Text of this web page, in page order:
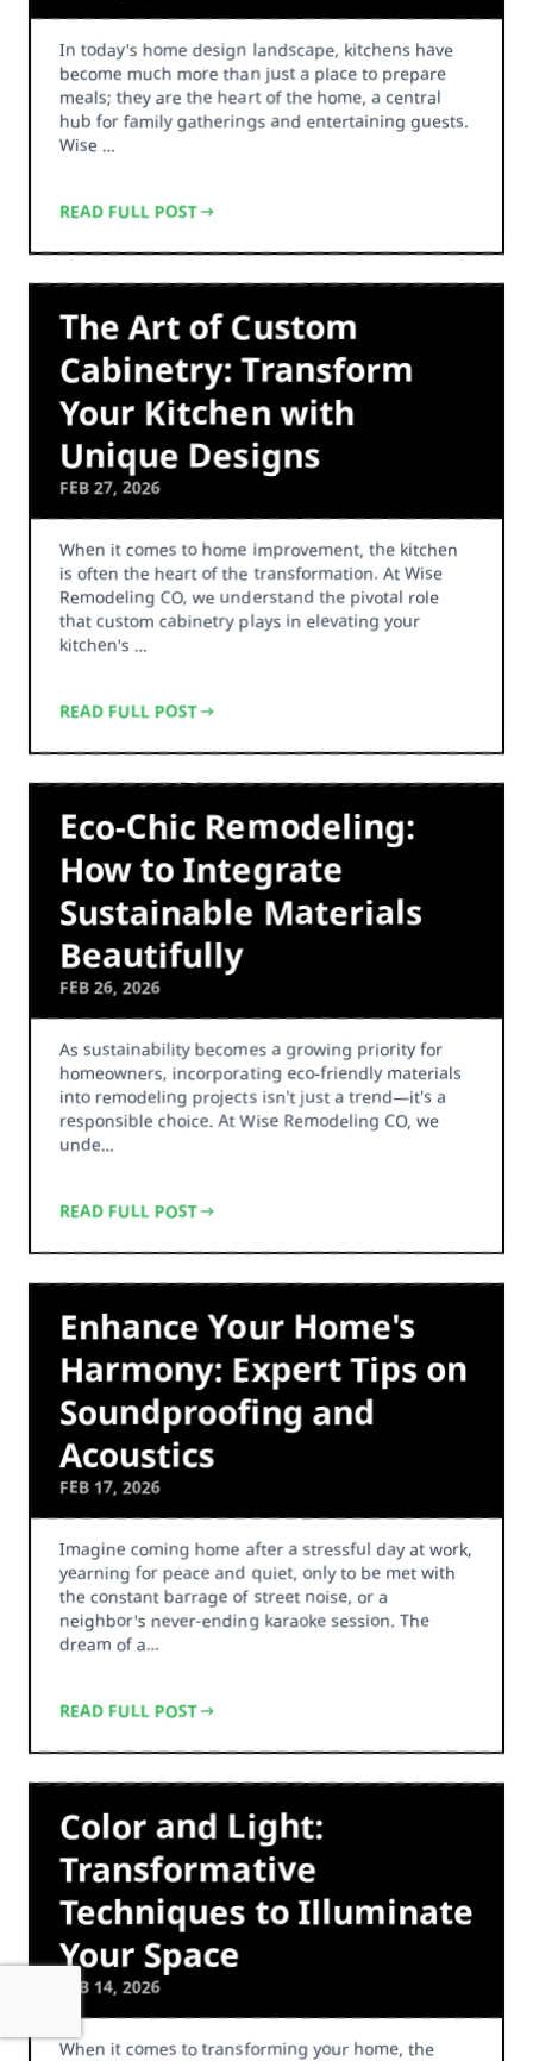
In today's home design landscape, kitchens have
become much more than just a place to prepare
meals; they are the heart of the home, a central
hub for family gatherings and entertaining guests.
Wise …
READ FULL POST
The Art of Custom
Cabinetry: Transform
Your Kitchen with
Unique Designs
FEB 27, 2026
When it comes to home improvement, the kitchen
is often the heart of the transformation. At Wise
Remodeling CO, we understand the pivotal role
that custom cabinetry plays in elevating your
kitchen's …
READ FULL POST
Eco-Chic Remodeling:
How to Integrate
Sustainable Materials
Beautifully
FEB 26, 2026
As sustainability becomes a growing priority for
homeowners, incorporating eco-friendly materials
into remodeling projects isn't just a trend—it's a
responsible choice. At Wise Remodeling CO, we
unde…
READ FULL POST
Enhance Your Home's
Harmony: Expert Tips on
Soundproofing and
Acoustics
FEB 17, 2026
Imagine coming home after a stressful day at work,
yearning for peace and quiet, only to be met with
the constant barrage of street noise, or a
neighbor's never-ending karaoke session. The
dream of a…
READ FULL POST
Color and Light:
Transformative
Techniques to Illuminate
Your Space
FEB 14, 2026
When it comes to transforming your home, the